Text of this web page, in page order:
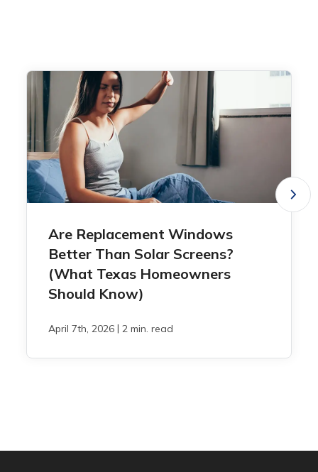
Are Replacement Windows
Better Than Solar Screens?
(What Texas Homeowners
Should Know)
April 7th, 2026 | 2 min. read